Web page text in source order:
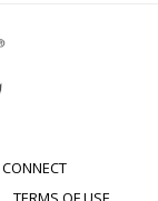
CONNECT